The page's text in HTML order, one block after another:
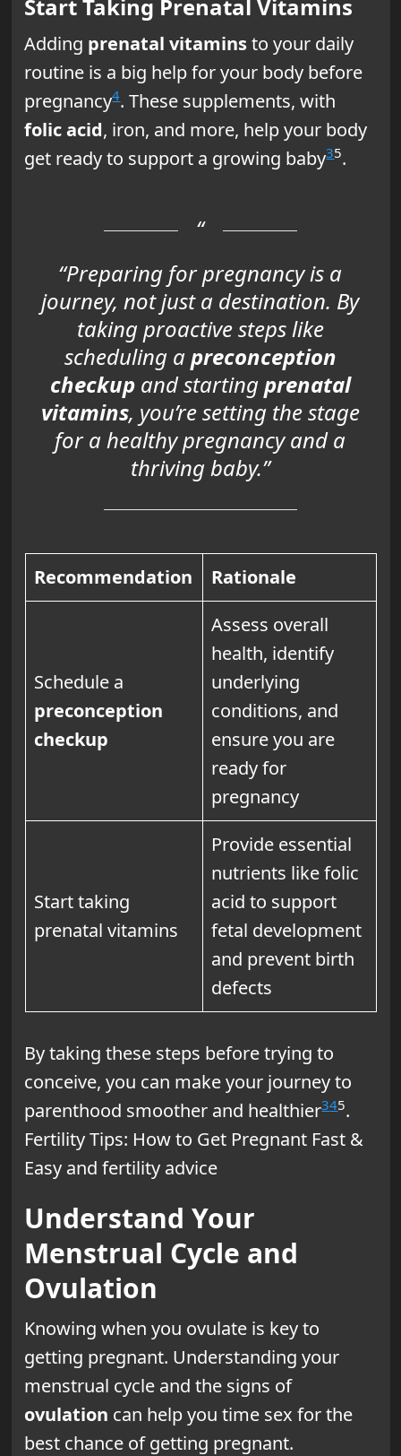
Start Taking Prenatal Vitamins
Adding prenatal vitaminsto your daily
routine is a big help for your body before
pregnancy4. These supplements, with
folic acid, iron, and more, help your body
get ready to support a growing baby35.
“Preparing for pregnancy is a
journey, not just a destination. By
taking proactive steps like
scheduling a preconception
checkup and starting prenatal
vitamins, you’re setting the stage
for a healthy pregnancy and a
thriving baby.”
Recommendation Rationale
Schedule a
preconception
checkup
Assess overall
health, identify
underlying
conditions, and
ensure you are
ready for
pregnancy
Start taking
prenatal vitamins
Provide essential
nutrients like folic
acid to support
fetal development
and prevent birth
defects
By taking these steps before trying to
conceive, you can make your journey to
parenthood smoother and healthier345.
Fertility Tips: How to Get Pregnant Fast &
Easy and fertility advice
Understand Your
Menstrual Cycle and
Ovulation
Knowing when you ovulate is key to
getting pregnant. Understanding your
menstrual cycle and the signs of
ovulation can help you time sex for the
best chance of getting pregnant.